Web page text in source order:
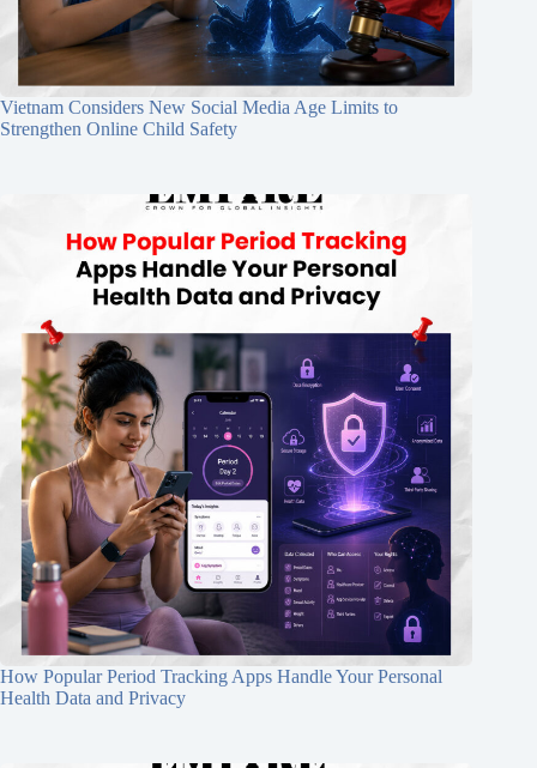
Vietnam Considers New Social Media Age Limits to
Strengthen Online Child Safety
How Popular Period Tracking Apps Handle Your Personal
Health Data and Privacy